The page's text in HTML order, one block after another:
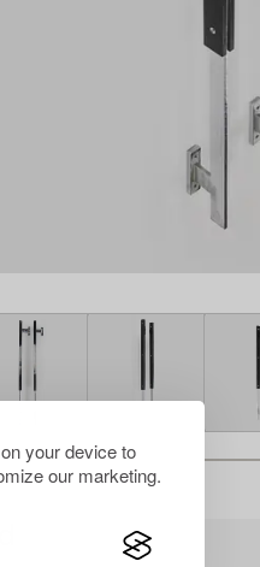
your device to
our marketing.